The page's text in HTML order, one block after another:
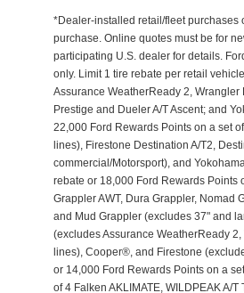
*Dealer-installed retail/fleet purchases
purchase. Online quotes must be for
participating U.S. dealer for details.
only. Limit 1 tire rebate per retail
Assurance WeatherReady 2, Wrangler
Prestige and Dueler A/T Ascent; and
22,000 Ford Rewards Points on a set
lines), Firestone Destination A/T2,
commercial/Motorsport), and
rebate or 18,000 Ford Rewards Points
Grappler AWT, Dura Grappler, Nomad
and Mud Grappler (excludes 37" and
(excludes Assurance WeatherReady
lines), Cooper®, and Firestone
or 14,000 Ford Rewards Points on a
of 4 Falken AKLIMATE, WILDPEAK A/